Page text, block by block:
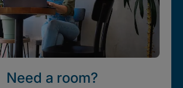
Need a room?